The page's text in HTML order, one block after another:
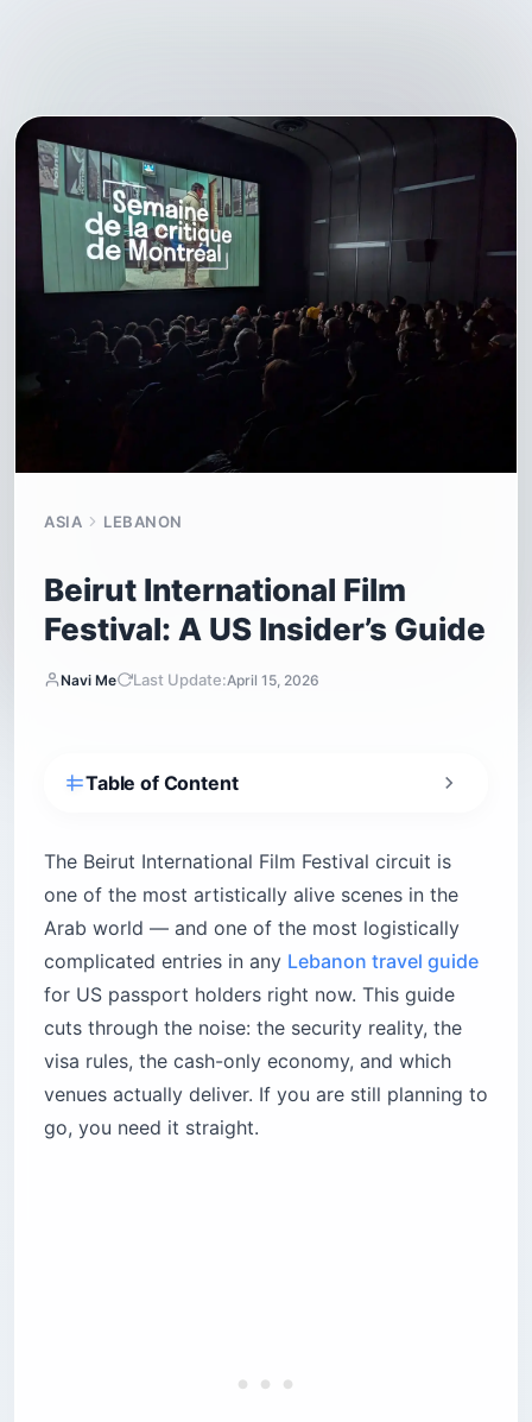
ASIA LEBANON
Beirut International Film
Festival: A US Insider’s Guide
Navi Me Last Update:April 15, 2026
Table of Content
schedule?
How do US citizens get a Lebanon visa for the
festival?
The single dealbreaker: any evidence of Israel
travel
Extending the visa
How does Lebanon’s “fresh dollar” cash
economy work?
What does the festival scene look like outside
The Beirut International Film Festival circuit is
one of the most artistically alive scenes in the
Arab world — and one of the most logistically
complicated entries in any Lebanon travel guide
for US passport holders right now. This guide
cuts through the noise: the security reality, the
visa rules, the cash-only economy, and which
venues actually deliver. If you are still planning to
go, you need it straight.